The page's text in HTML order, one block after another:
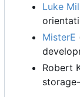
Luke
MisterE
Robert